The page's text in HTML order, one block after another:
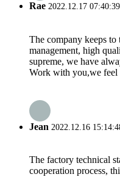
Rae 2022.12.17 07:40:39
The company keeps
management, high
supreme, we have
Work with you,we feel
Jean 2022.12.16
The factory technical
cooperation process,